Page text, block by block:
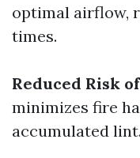
optimal airflow,
times.
Reduced Risk
minimizes fire
accumulated lint.